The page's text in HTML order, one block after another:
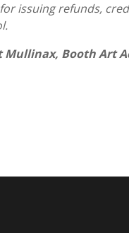
issuing refunds,
Booth Art